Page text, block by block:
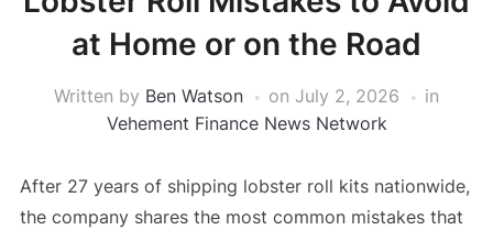
at Home or on the Road
Written by Ben Watson on July 2, 2026
in
Vehement Finance News Network
After 27 years of shipping lobster roll kits nationwide,
the company shares the most common mistakes that